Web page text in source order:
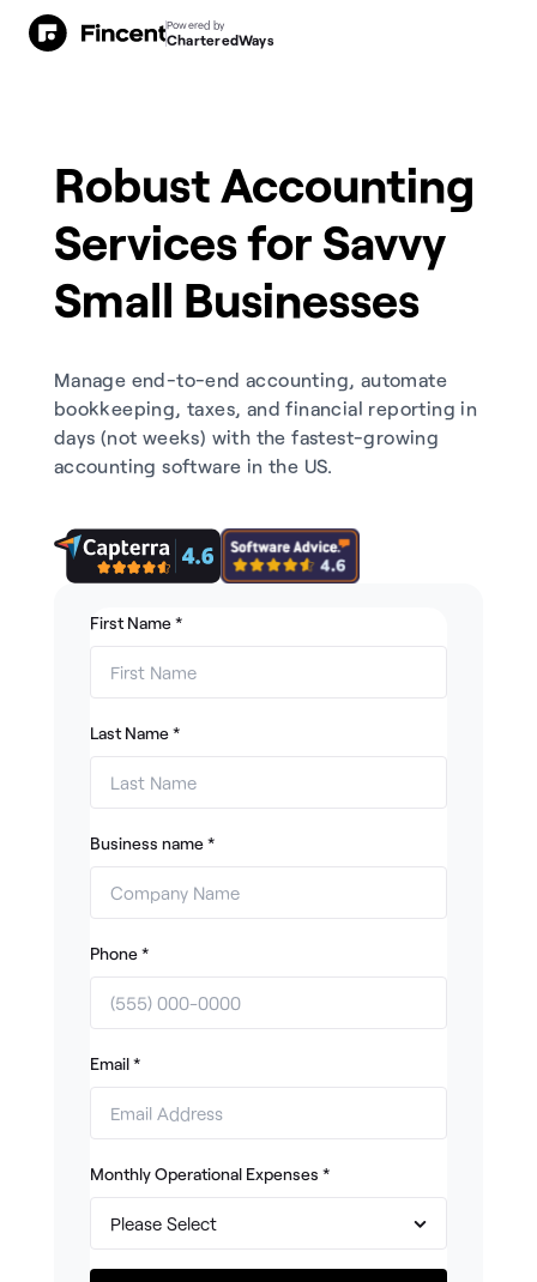
Robust Accounting
Services for Savvy
Small Businesses
Manage end-to-end accounting, automate
bookkeeping, taxes, and financial reporting in
days (not weeks) with the fastest-growing
accounting software in the US.
First Name*
Last Name*
Business name*
Phone*
Email*
Monthly Operational Expenses *
Powered by
CharteredWays